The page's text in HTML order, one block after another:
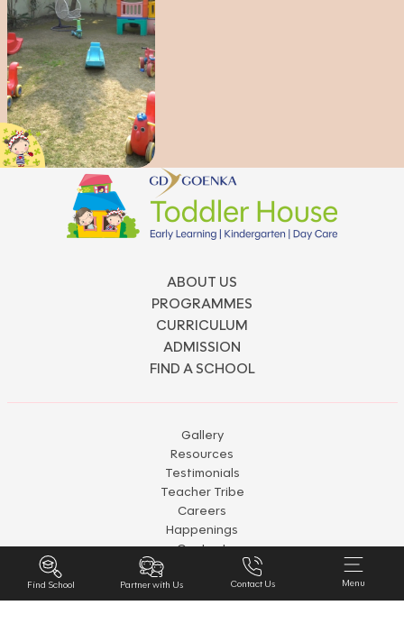
Find School Partner with Us Contact Us Menu
ABOUT US
PROGRAMMES
CURRICULUM
ADMISSION
FIND A SCHOOL
Gallery
Resources
Testimonials
Teacher Tribe
Careers
Happenings
Contact
Privacy & Policy